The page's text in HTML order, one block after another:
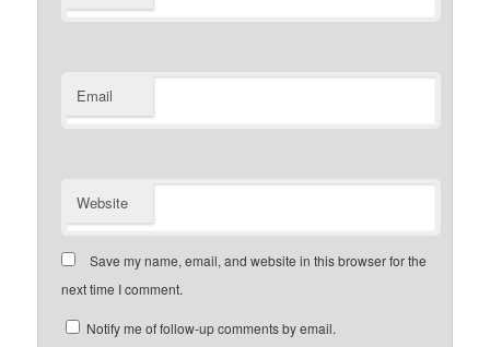
Email
Website
Save my name, email, and website in this browser for the
next time I comment.
Notify me of follow-up comments by email.